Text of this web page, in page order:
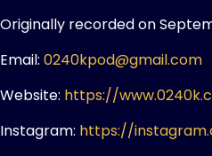
Originally recorded on
Email: 0240kpod@gmail.com
Website: https://
Instagram: https://